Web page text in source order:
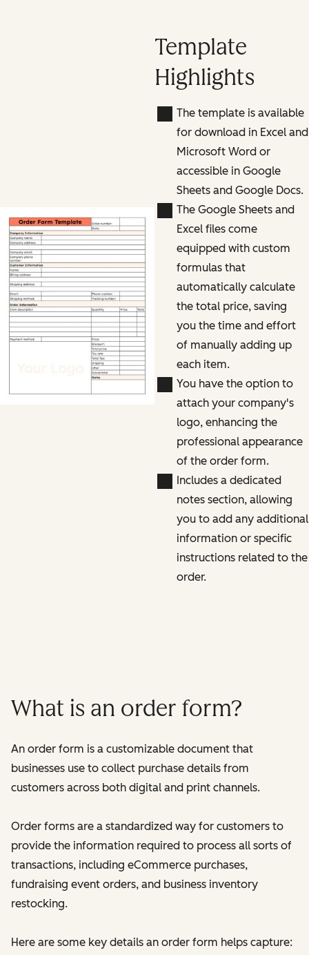
Template
Highlights
The template is available
for download in Excel and
Microsoft Word or
accessible in Google
Sheets and Google Docs.
The Google Sheets and
Excel files come
equipped with custom
formulas that
automatically calculate
the total price, saving
you the time and effort
of manually adding up
each item.
You have the option to
attach your company's
logo, enhancing the
professional appearance
of the order form.
Includes a dedicated
notes section, allowing
you to add any additional
information or specific
instructions related to the
order.
What is an order form?
An order form is a customizable document that
businesses use to collect purchase details from
customers across both digital and print channels.
Order forms are a standardized way for customers to
provide the information required to process all sorts of
transactions, including eCommerce purchases,
fundraising event orders, and business inventory
restocking.
Here are some key details an order form helps capture: